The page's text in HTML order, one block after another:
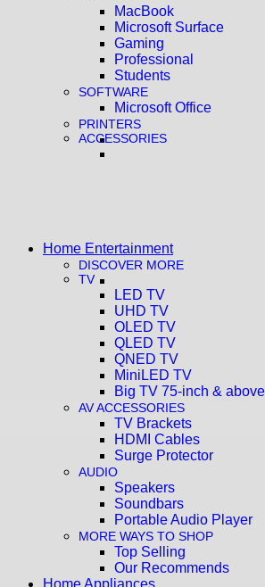
MacBook
Microsoft Surface
Gaming
Professional
Students
SOFTWARE
Microsoft Office
PRINTERS
ACCESSORIES
Home Entertainment
DISCOVER MORE
TV
LED TV
UHD TV
OLED TV
QLED TV
QNED TV
MiniLED TV
Big TV 75-inch & above
AV ACCESSORIES
TV Brackets
HDMI Cables
Surge Protector
AUDIO
Speakers
Soundbars
Portable Audio Player
MORE WAYS TO SHOP
Top Selling
Our Recommends
Home Appliances